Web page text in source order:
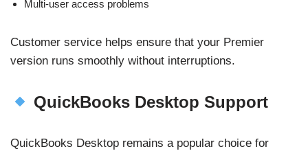
Multi-user access problems
Customer service helps ensure that your Premier
version runs smoothly without interruptions.
QuickBooks Desktop Support
QuickBooks Desktop remains a popular choice for